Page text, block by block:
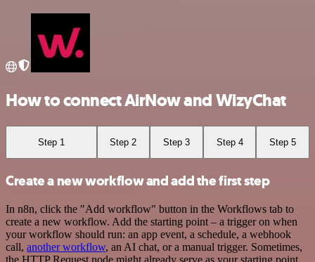
How to connect AirNow and WizyChat
Step 1 Step 2 Step 3 Step 4 Step 5
Create a new workflow and add the first step
In n8n, click the "Add workflow" button in the Workflows tab to
create a new workflow. Add the starting point – a trigger on when
your workflow should run: an app event, a schedule, a webhook
call, another workflow, an AI chat, or a manual trigger. Sometimes,
the HTTP Request node might already serve as your starting point.